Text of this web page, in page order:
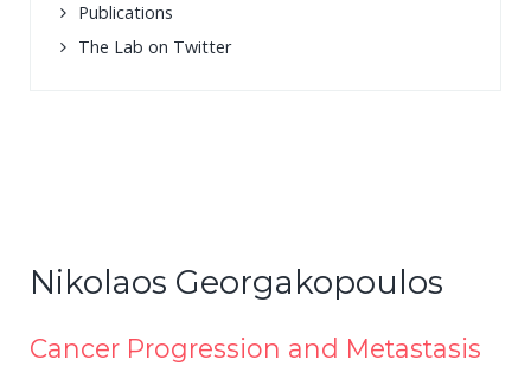
Publications
The Lab on Twitter
Nikolaos Georgakopoulos
Cancer Progression and Metastasis